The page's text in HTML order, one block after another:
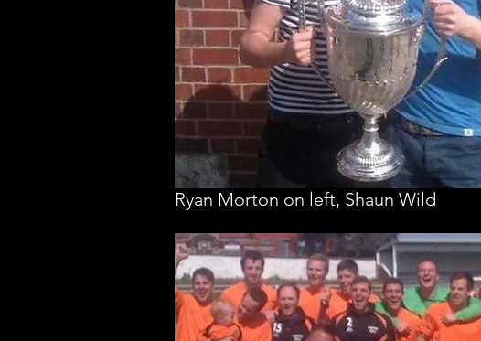
Ryan Morton on left, Shaun Wild